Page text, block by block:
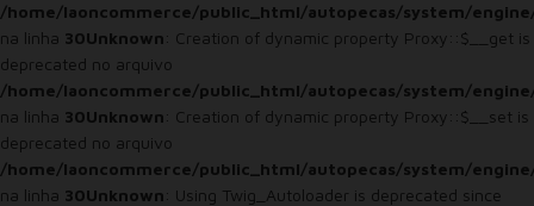
/home/laoncommerce/public_html/autopecas/system/
na linha 30Unknown: Creation of dynamic property Proxy::$__get is
deprecated no arquivo
/home/laoncommerce/public_html/autopecas/system/
na linha 30Unknown: Creation of dynamic property Proxy::$__set is
deprecated no arquivo
/home/laoncommerce/public_html/autopecas/system/
na linha 30Unknown: Using Twig_Autoloader is deprecated since